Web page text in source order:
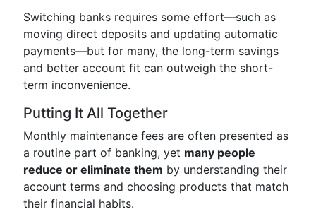
Switching banks requires some effort—such as
moving direct deposits and updating automatic
payments—but for many, the long-term savings
and better account fit can outweigh the short-
term inconvenience.
Putting It All Together
Monthly maintenance fees are often presented as
a routine part of banking, yet many people
reduce or eliminate them by understanding their
account terms and choosing products that match
their financial habits.